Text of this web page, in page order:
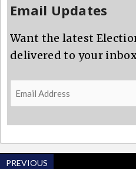
Email Updates
Want the latest
delivered to your
Email
Address
PREVIOUS